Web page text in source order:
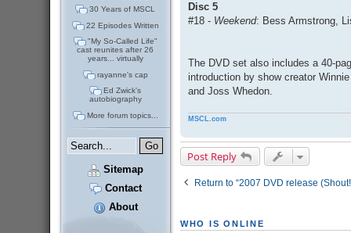
30 Years of MSCL
22 Episodes Written
"My So-Called Life"
cast reunites after 26
years... virtually
rayanne's cap
Ed Zwick's
autobiography
More forum topics...
Sitemap
Contact
About
Disc 5
#18 - Weekend: Bess Armstrong,
The DVD set also includes a 40-
introduction by show creator
and Joss Whedon.
MSCL.com
Post Reply
Return to “2007 DVD release
WHO IS ONLINE